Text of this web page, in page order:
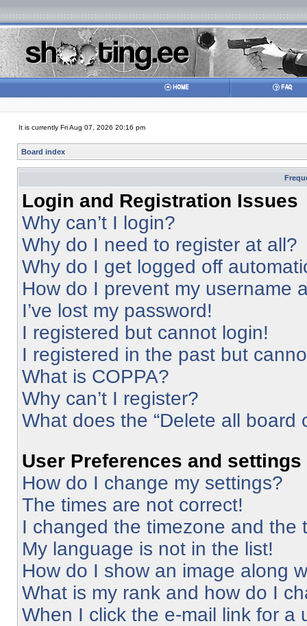
It is currently Fri Aug 07, 2026 20:16 pm
Board index
Login and Registration Issues
Why can’t I login?
Why do I need to register at all?
Why do I get logged off
How do I prevent my username
I’ve lost my password!
I registered but cannot login!
I registered in the past but
What is COPPA?
Why can’t I register?
What does the “Delete all board
User Preferences and settings
How do I change my settings?
The times are not correct!
I changed the timezone and the
My language is not in the list!
How do I show an image along
What is my rank and how do I
When I click the e-mail link for a